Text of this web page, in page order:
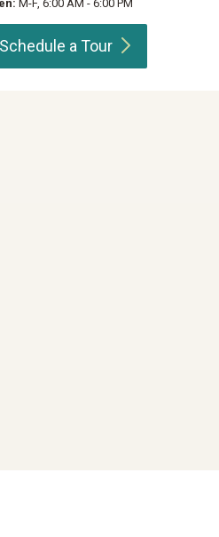
M-F, 6:00 AM - 6:00 PM
Schedule aTour